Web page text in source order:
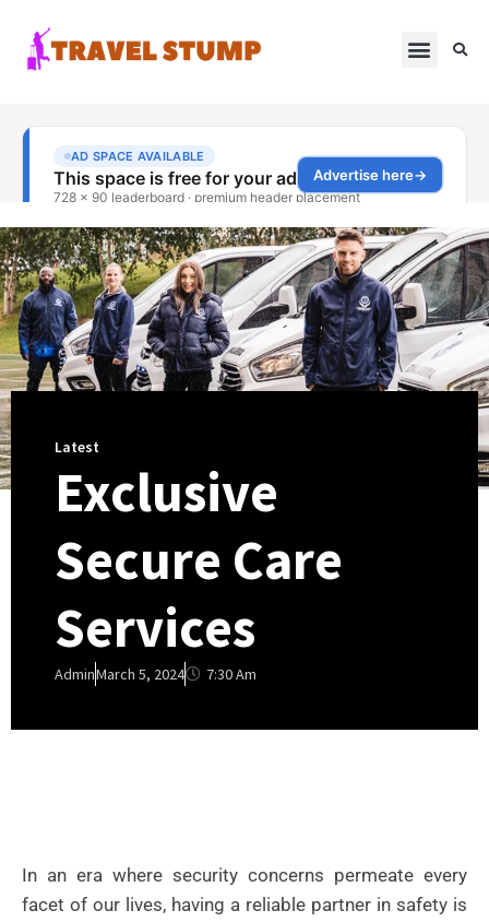
Latest
Exclusive
Secure Care
Services
AdminMarch 5, 2024 7:30 Am
In an era where security concerns permeate every
facet of our lives, having a reliable partner in safety is